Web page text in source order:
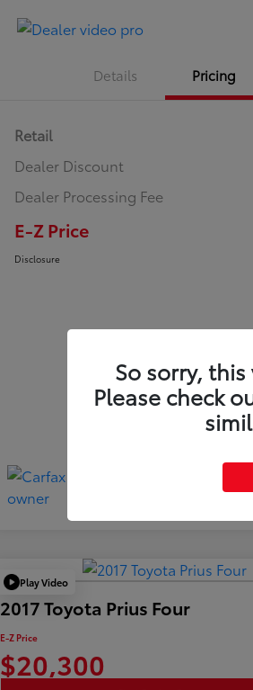
Details Pricing
Retail
Dealer Discount
Dealer Processing Fee
E-Z Price
Disclosure
Play Video
2017 Toyota Prius Four
E-Z Price
$20,300
So sorry,
Please check